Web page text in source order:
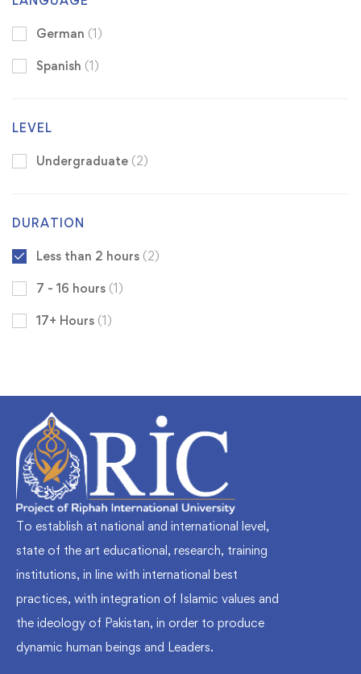
German (1)
Spanish (1)
LEVEL
Undergraduate (2)
DURATION
Less than 2 hours (2)
7 - 16 hours (1)
17+ Hours (1)
To establish at national and international level,
state of the art educational, research, training
institutions, in line with international best
practices, with integration of Islamic values and
the ideology of Pakistan, in order to produce
dynamic human beings and Leaders.